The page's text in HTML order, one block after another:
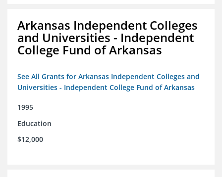
Arkansas Independent Colleges
and Universities - Independent
College Fund of Arkansas
See All Grants for Arkansas Independent Colleges and
Universities - Independent College Fund of Arkansas
1995
Education
$12,000